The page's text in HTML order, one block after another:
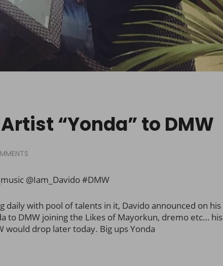
“Yonda” to DMW
@Iam_Davido #DMW
daily with pool of talents in it, Davido announced on his
to DMW joining the Likes of Mayorkun, dremo etc… his
would drop later today. Big ups Yonda